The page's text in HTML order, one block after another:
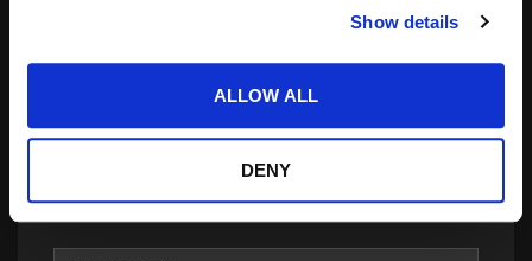
Show details
ALLOW ALL
DENY
Your email address will not be published.
fields are marked*